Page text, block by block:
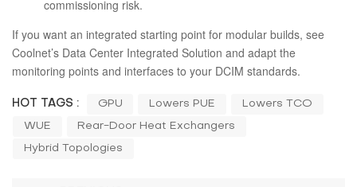
commissioning risk.
If you want an integrated starting point for modular builds, see
Coolnet’s Data Center Integrated Solution and adapt the
monitoring points and interfaces to your DCIM standards.
HOT TAGS : GPU Lowers PUE Lowers TCO
WUE Rear-Door Heat Exchangers
Hybrid Topologies